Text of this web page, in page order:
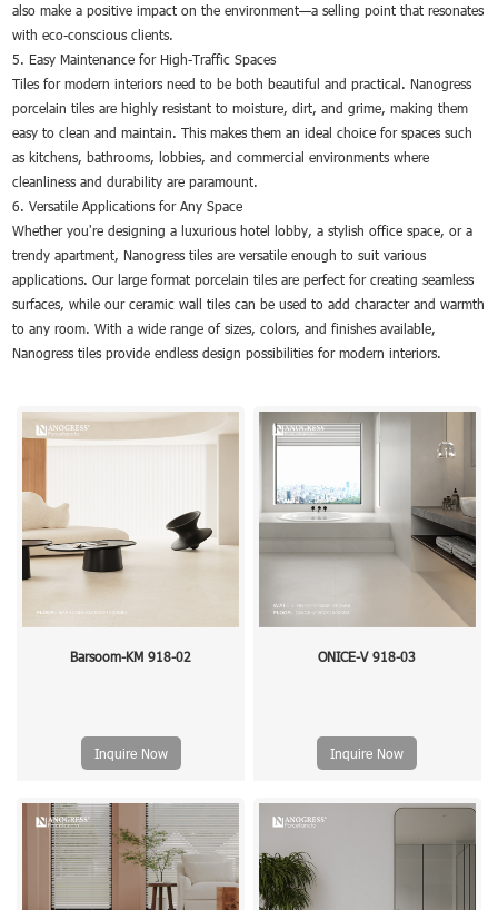
also make a positive impact on the environment—a selling point that resonates
with eco-conscious clients.
5. Easy Maintenance for High-Traffic Spaces
Tiles for modern interiors need to be both beautiful and practical. Nanogress
porcelain tiles are highly resistant to moisture, dirt, and grime, making them
easy to clean and maintain. This makes them an ideal choice for spaces such
as kitchens, bathrooms, lobbies, and commercial environments where
cleanliness and durability are paramount.
6. Versatile Applications for Any Space
Whether you're designing a luxurious hotel lobby, a stylish office space, or a
trendy apartment, Nanogress tiles are versatile enough to suit various
applications. Our large format porcelain tiles are perfect for creating seamless
surfaces, while our ceramic wall tiles can be used to add character and warmth
to any room. With a wide range of sizes, colors, and finishes available,
Nanogress tiles provide endless design possibilities for modern interiors.
Barsoom-KM 918-02
Inquire Now
ONICE-V 918-03
Inquire Now